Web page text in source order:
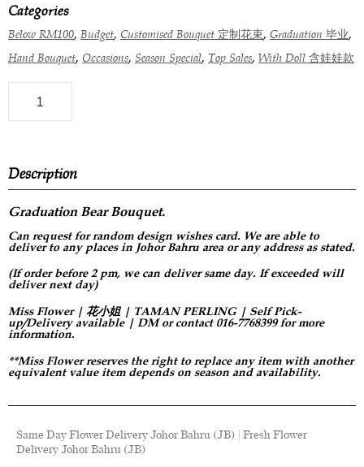
Categories
Below RM100, Budget, Customised Bouquet 定制花束, Graduation 毕业,
Hand Bouquet, Occasions, Season Special, Top Sales, With Doll 含娃娃款
Description
Graduation Bear Bouquet.
Can request forrandom design wishes card. We are able to
deliver to any places in Johor Bahru area or any address as stated.
(If order before 2 pm, we can deliver same day. If exceeded will
deliver next day)
Miss Flower | 花小姐 | TAMAN PERLING | Self Pick-
up/Delivery available | DM or contact 016-7768399 for more
information.
**Miss Flower reserves the right to replace any item with another
equivalent value item depends on season and availability.
Same Day Flower Delivery Johor Bahru (JB) | Fresh Flower
Delivery Johor Bahru (JB)